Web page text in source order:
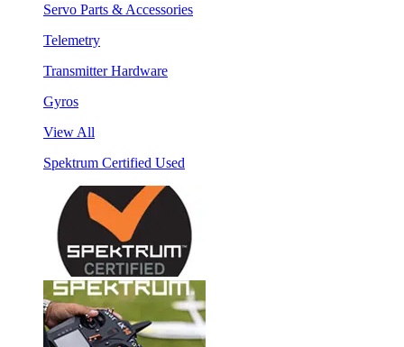
Servo Parts & Accessories
Telemetry
Transmitter Hardware
Gyros
View All
Spektrum Certified Used